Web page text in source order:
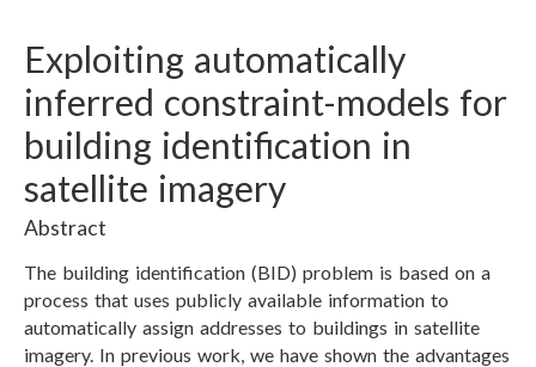
Exploiting automatically
inferred constraint-models for
building identification in
satellite imagery
Abstract
The building identification (BID) problem is based on a
process that uses publicly available information to
automatically assign addresses to buildings in satellite
imagery. In previous work, we have shown the advantages